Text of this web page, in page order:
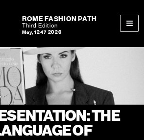
ROME FASHION PATH
Third Edition
May, 12-17 2026
THE
OF